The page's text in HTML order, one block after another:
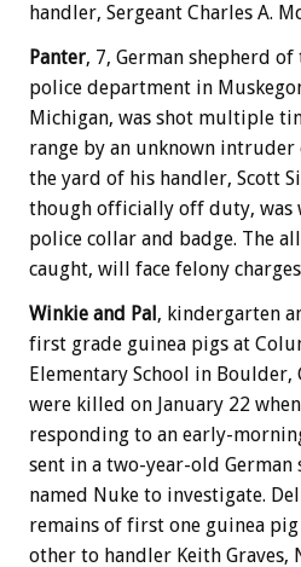
handler, Sergeant Charles A.
Panter, 7, German shepherd of
police department in
Michigan, was shot multiple
range by an unknown intruder
the yard of his handler, Scott
though officially off duty, was
police collar and badge. The
caught, will face felony
Winkie and Pal , kindergarten
first grade guinea pigs at
Elementary School in Boulder,
were killed on January 22
responding to an early-
sent in a two-year-old German
named Nuke to investigate.
remains of first one guinea
other to handler Keith Graves,